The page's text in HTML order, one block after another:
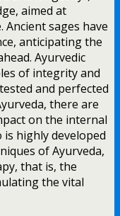
aimed at
sages have
anticipating the
Ayurvedic
of integrity and
and perfected
there are
on the internal
highly developed
of Ayurveda,
that is, the
the vital